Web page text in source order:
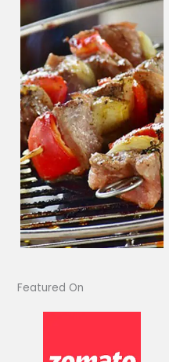
Featured On​